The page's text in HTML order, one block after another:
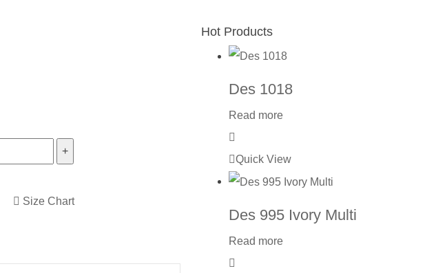
Size Chart
Hot Products
Des 1018
Read more
Quick View
Des 995 Ivory Multi
Read more